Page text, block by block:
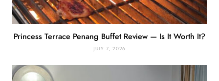
Princess Terrace Penang Buffet Review — Is It Worth It?
JULY 7, 2026